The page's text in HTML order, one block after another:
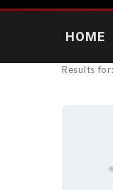
HOME
Results